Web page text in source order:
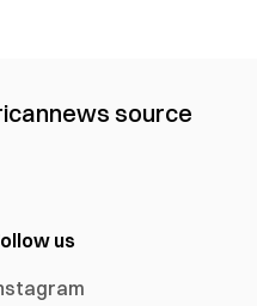
news source
us